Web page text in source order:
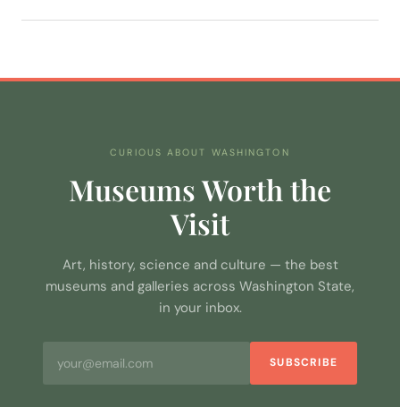
CURIOUS ABOUT WASHINGTON
Museums Worth the
Visit
Art, history, science and culture — the best
museums and galleries across Washington State,
in your inbox.
SUBSCRIBE